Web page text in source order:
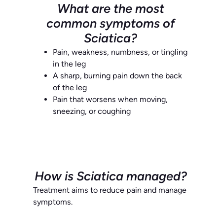
What are the most
common symptoms of
Sciatica?
Pain, weakness, numbness, or tingling
in the leg
A sharp, burning pain down the back
of the leg
Pain that worsens when moving,
sneezing, or coughing
How is Sciatica managed?
Treatment aims to reduce pain and manage
symptoms.